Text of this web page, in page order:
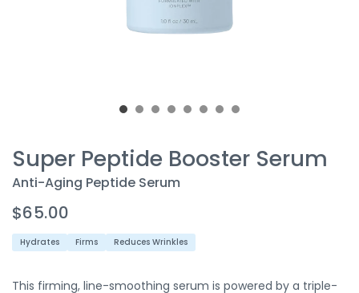
Super Peptide Booster Serum
Anti-Aging Peptide Serum
$65.00
Hydrates Firms Reduces Wrinkles
This firming, line-smoothing serum is powered by a triple-